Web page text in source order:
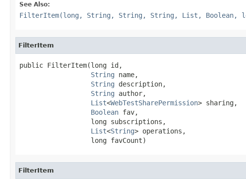
See Also:
FilterItem(long, String, String, String, List, Boolean,
FilterItem
public FilterItem(long id,
String name,
String description,
String author,
List<WebTestSharePermission> sharing,
Boolean fav,
                  long subscriptions,
List<String> operations,
                  long favCount)
FilterItem